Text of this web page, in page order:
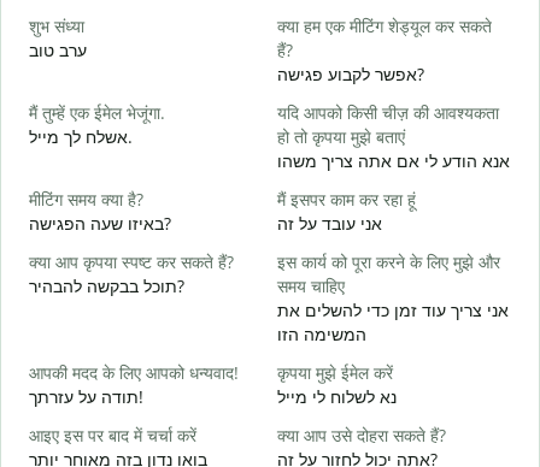
शुभ संध्या
ערב טוב
क्या हम एक मीटिंग शेड्यूल कर सकते
हैं?
אפשר לקבוע פגישה?
मैं तुम्हें एक ईमेल भेजूंगा.
אשלח לך מייל.
यदि आपको किसी चीज़ की आवश्यकता
हो तो कृपया मुझे बताएं
אנא הודע לי אם אתה צריך משהו
मीटिंग समय क्या है?
באיזו שעה הפגישה?
मैं इसपर काम कर रहा हूं
אני עובד על זה
क्या आप कृपया स्पष्ट कर सकते हैं?
תוכל בבקשה להבהיר?
इस कार्य को पूरा करने के लिए मुझे और
समय चाहिए
אני צריך עוד זמן כדי להשלים את
המשימה הזו
आपकी मदद के लिए आपको धन्यवाद!
תודה על עזרתך!
कृपया मुझे ईमेल करें
נא לשלוח לי מייל
आइए इस पर बाद में चर्चा करें
בואו נדון בזה מאוחר יותר
क्या आप उसे दोहरा सकते हैं?
אתה יכול לחזור על זה?